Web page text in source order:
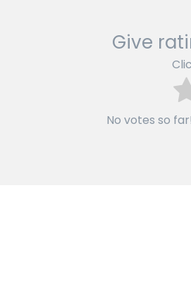
Give
No votes so